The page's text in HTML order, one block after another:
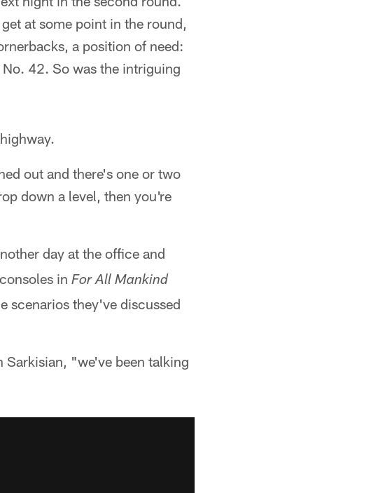
at some point in the round,
a position of need:
42. So was the intriguing
out and there's one or two
down a level, then you're
day at the office and
in For All Mankind
scenarios they've discussed
Sarkisian, "we've been talking